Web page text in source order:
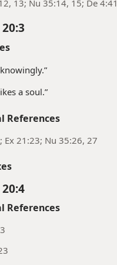
13; Nu 35:14, 15; De 4:41
a soul.”
References
Ex 21:23; Nu 35:26, 27
References